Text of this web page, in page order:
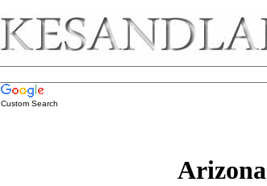
Custom Search
Arizona